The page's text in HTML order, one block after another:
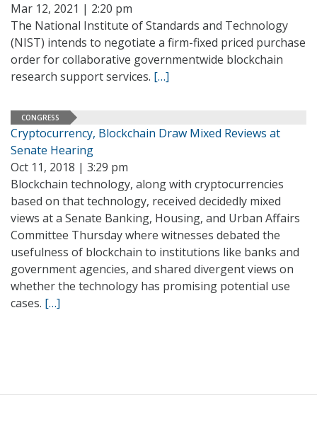
Mar 12, 2021 | 2:20 pm
The National Institute of Standards and Technology
(NIST) intends to negotiate a firm-fixed priced purchase
order for collaborative governmentwide blockchain
research support services. […]
CONGRESS
Cryptocurrency, Blockchain Draw Mixed Reviews at
Senate Hearing
Oct 11, 2018 | 3:29 pm
Blockchain technology, along with cryptocurrencies
based on that technology, received decidedly mixed
views at a Senate Banking, Housing, and Urban Affairs
Committee Thursday where witnesses debated the
usefulness of blockchain to institutions like banks and
government agencies, and shared divergent views on
whether the technology has promising potential use
cases. […]